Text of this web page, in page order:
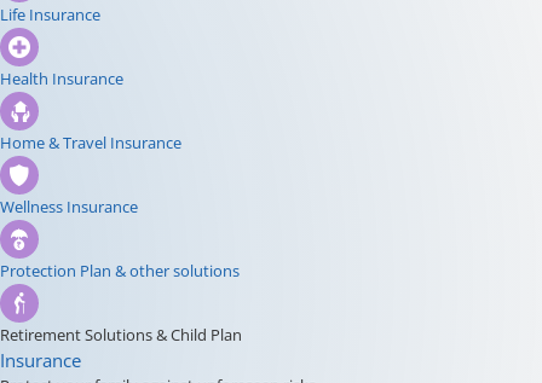
Life Insurance
Health Insurance
Home & Travel Insurance
Wellness Insurance
Protection Plan & other solutions
Retirement Solutions & Child Plan
Insurance